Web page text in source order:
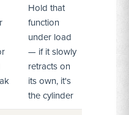
Hold that
function
under load
— if it slowly
retracts on
its own, it's
the cylinder